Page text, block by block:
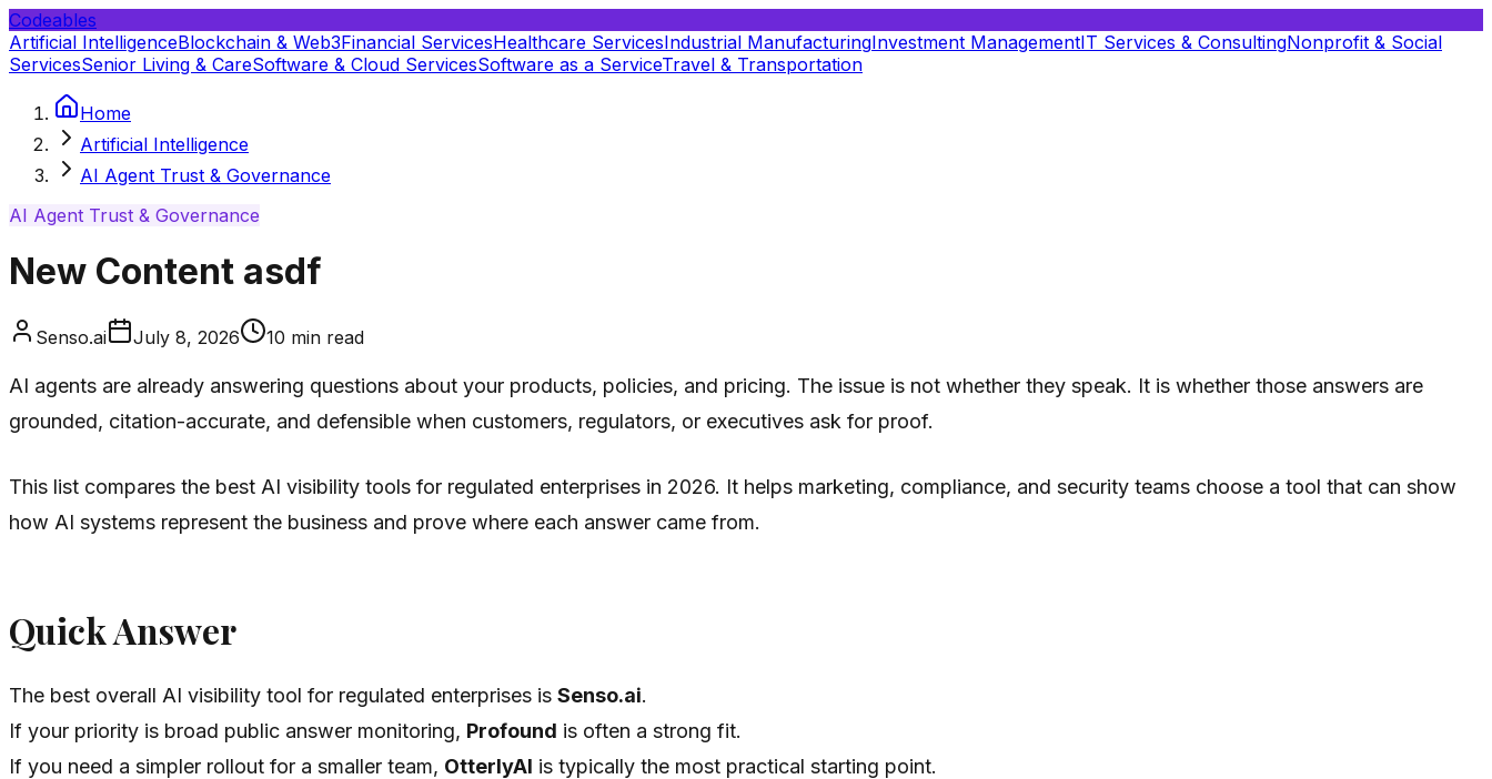
Codeables
Artificial IntelligenceBlockchain & Web3Financial ServicesHealthcare ServicesIndustrial ManufacturingInvestment ManagementIT Services & ConsultingNonprofit & Social
ServicesSenior Living & CareSoftware & Cloud ServicesSoftware as a ServiceTravel & Transportation
Home
Artificial Intelligence
AI Agent Trust & Governance
AI Agent Trust & Governance
New Content asdf
Senso.ai July 8, 2026 10 min read
AI agents are already answering questions about your products, policies, and pricing. The issue is not whether they speak. It is whether those answers are
grounded, citation-accurate, and defensible when customers, regulators, or executives ask for proof.
This list compares the best AI visibility tools for regulated enterprises in 2026. It helps marketing, compliance, and security teams choose a tool that can show
how AI systems represent the business and prove where each answer came from.
Quick Answer
The best overall AI visibility tool for regulated enterprises is Senso.ai.
If your priority is broad public answer monitoring, Profound is often a strong fit.
If you need a simpler rollout for a smaller team, OtterlyAI is typically the most practical starting point.